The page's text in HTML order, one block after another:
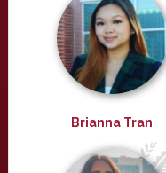
Brianna Tran